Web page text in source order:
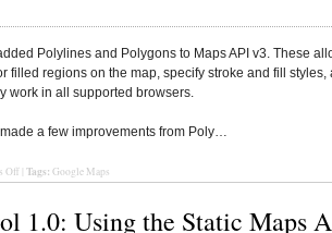
Polylines and Polygons to Maps API v3. These
filled regions on the map, specify stroke and fill styles,
work in all supported browsers.
a few improvements from Poly…
Off Tags: Google Maps
1.0: Using the Static Maps